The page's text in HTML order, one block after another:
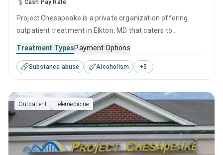
Cash Pay Rate
Project Chesapeake is a private organization offering
outpatient treatment in Elkton, MD that caters to
center offers programs for substance use treatment
including anger management, brief intervention, cognitive
behavioral therapy, contingency management and
motivational interviewing.
Treatment TypesPayment Options
Substance abuse Alcoholism +5
Outpatient Telemedicine